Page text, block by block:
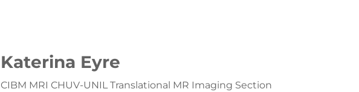
Katerina Eyre
CIBM MRI CHUV-UNIL Translational MR Imaging Section